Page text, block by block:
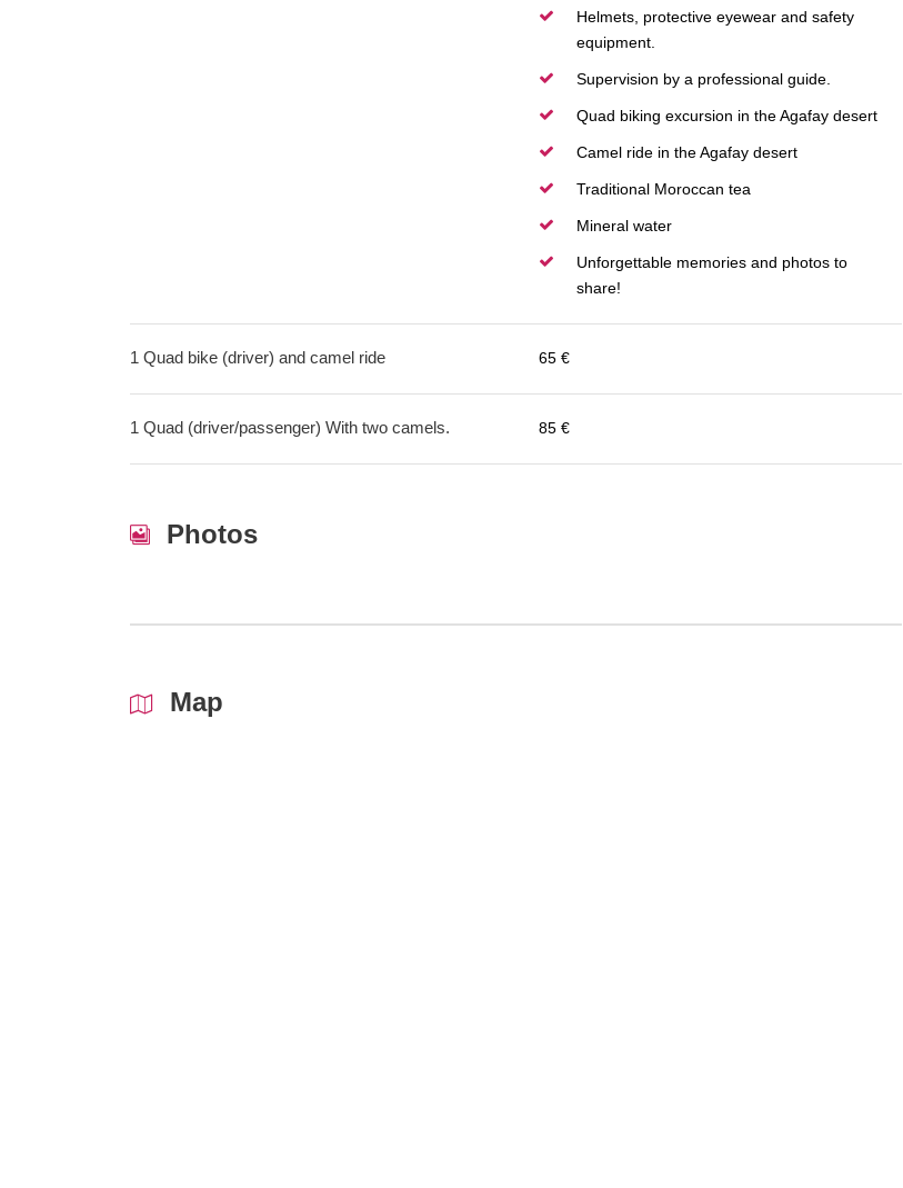
Helmets, protective eyewear and safety
equipment.
Supervision by a professional guide.
Quad biking excursion in the Agafay desert
Camel ride in the Agafay desert
Traditional Moroccan tea
Mineral water
Unforgettable memories and photos to
share!
1 Quad bike (driver) and camel ride 65 €
1 Quad (driver/passenger) With two camels. 85 €
Photos
Map